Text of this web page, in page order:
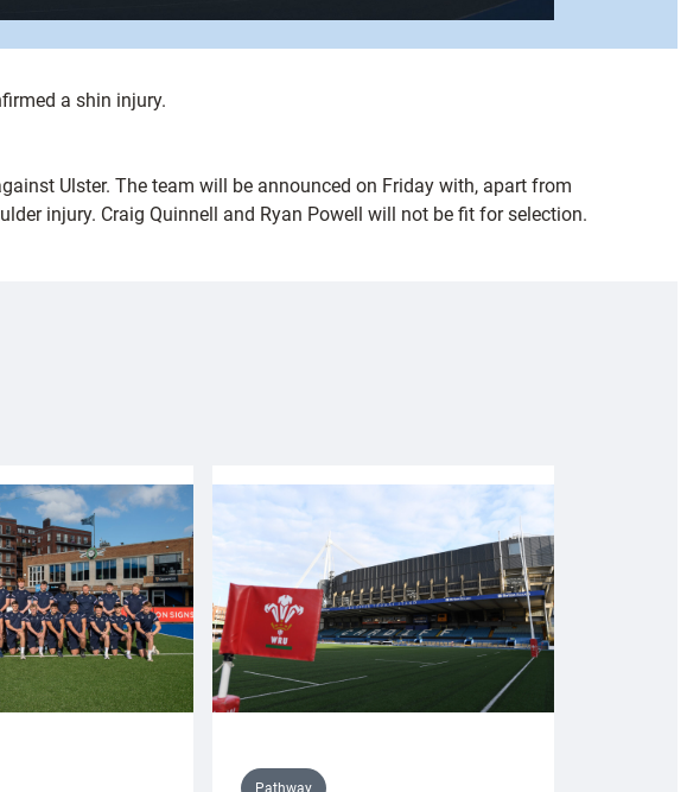
a shin injury.
Ulster. The team will be announced on Friday with, apart from
injury. Craig Quinnell and Ryan Powell will not be fit for selection.
Pathway